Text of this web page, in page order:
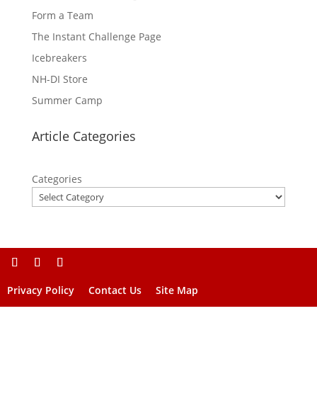
Form a Team
The Instant Challenge Page
Icebreakers
NH-DI Store
Summer Camp
Article Categories
Categories
Privacy Policy Contact Us Site Map